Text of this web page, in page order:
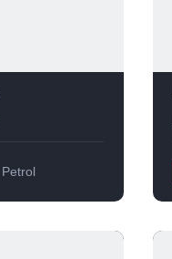
Petrol